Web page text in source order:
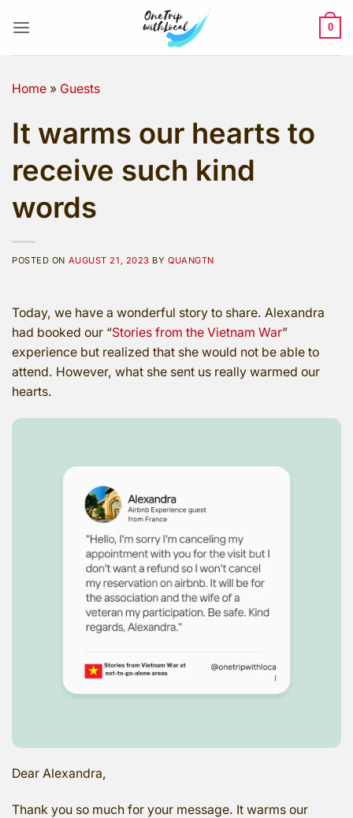
0
Home » Guests
It warms our hearts to
receive such kind
words
POSTED ON AUGUST 21, 2023 BYQUANGTN
Today, we have a wonderful story to share. Alexandra
had booked our “Stories from the Vietnam War”
experience but realized that she would not be able to
attend. However, what she sent us really warmed our
hearts.
Dear Alexandra,
Thank you so much for your message. It warms our